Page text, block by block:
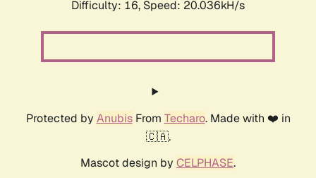
Difficulty: 16, Speed: 20.036kH/s
Protected by AnubisFrom Techaro. Made with ❤️ in
🇨🇦.
Mascot design by CELPHASE.